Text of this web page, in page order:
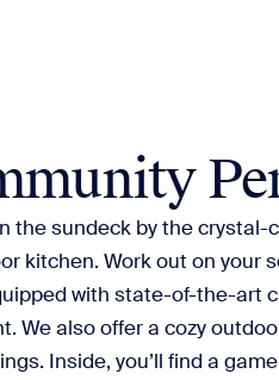
the sundeck by the crystal-
kitchen. Work out on your
with state-of-the-art
We also offer a cozy
Inside, you’ll find a